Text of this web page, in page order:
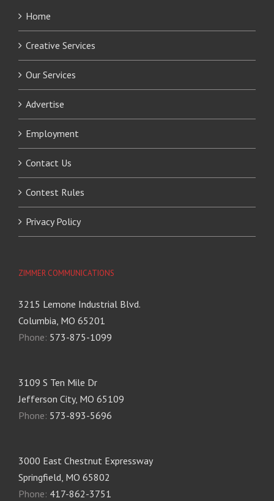
Home
Creative Services
Our Services
Advertise
Employment
Contact Us
Contest Rules
Privacy Policy
ZIMMER COMMUNICATIONS
3215 Lemone Industrial Blvd.
Columbia, MO 65201
Phone: 573-875-1099
3109 S Ten Mile Dr
Jefferson City, MO 65109
Phone: 573-893-5696
3000 East Chestnut Expressway
Springfield, MO 65802
Phone: 417-862-3751